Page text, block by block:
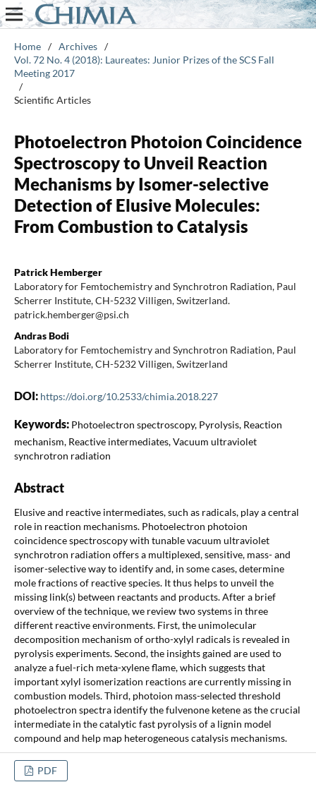
Home / Archives /
Vol. 72 No. 4 (2018): Laureates: Junior Prizes of the SCS Fall
Meeting 2017
/
Scientific Articles
Photoelectron Photoion Coincidence
Spectroscopy to Unveil Reaction
Mechanisms by Isomer-selective
Detection of Elusive Molecules:
From Combustion to Catalysis
Patrick Hemberger
Laboratory for Femtochemistry and Synchrotron Radiation, Paul
Scherrer Institute, CH-5232 Villigen, Switzerland.
patrick.hemberger@psi.ch
Andras Bodi
Laboratory for Femtochemistry and Synchrotron Radiation, Paul
Scherrer Institute, CH-5232 Villigen, Switzerland
DOI: https://doi.org/10.2533/chimia.2018.227
Keywords: Photoelectron spectroscopy, Pyrolysis, Reaction
mechanism, Reactive intermediates, Vacuum ultraviolet
synchrotron radiation
Abstract
Elusive and reactive intermediates, such as radicals, play a central
role in reaction mechanisms. Photoelectron photoion
coincidence spectroscopy with tunable vacuum ultraviolet
synchrotron radiation offers a multiplexed, sensitive, mass- and
isomer-selective way to identify and, in some cases, determine
mole fractions of reactive species. It thus helps to unveil the
missing link(s) between reactants and products. After a brief
overview of the technique, we review two systems in three
different reactive environments. First, the unimolecular
decomposition mechanism of ortho-xylyl radicals is revealed in
pyrolysis experiments. Second, the insights gained are used to
analyze a fuel-rich meta-xylene flame, which suggests that
important xylyl isomerization reactions are currently missing in
combustion models. Third, photoion mass-selected threshold
photoelectron spectra identify the fulvenone ketene as the crucial
intermediate in the catalytic fast pyrolysis of a lignin model
compound and help map heterogeneous catalysis mechanisms.
PDF